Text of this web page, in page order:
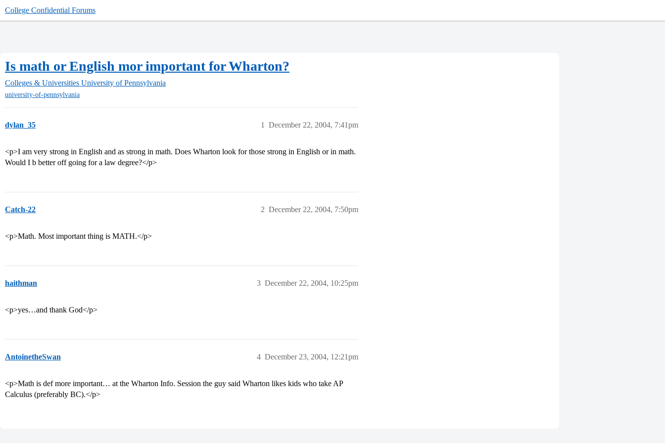
College Confidential Forums
Is math or English mor important for Wharton?
Colleges & Universities University of Pennsylvania
university-of-pennsylvania
dylan_35 December 22, 2004, 7:41pm
1
<p>I am very strong in English and as strong in math. Does Wharton look for those strong in English or in math.
Would I b better off going for a law degree?</p>
Catch-22 December 22, 2004, 7:50pm
2
<p>Math. Most important thing is MATH.</p>
haithman December 22, 2004, 10:25pm
3
<p>yes…and thank God</p>
AntoinetheSwan December 23, 2004, 12:21pm
4
<p>Math is def more important… at the Wharton Info. Session the guy said Wharton likes kids who take AP
Calculus (preferably BC).</p>